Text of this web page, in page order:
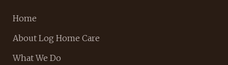
Home
About Log Home Care
What We Do